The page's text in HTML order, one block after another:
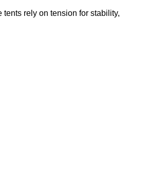
rely on tension for stability,